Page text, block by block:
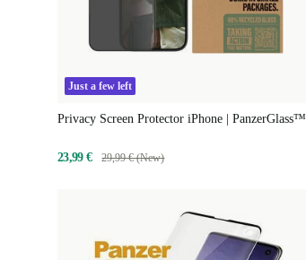
Just a few left
Privacy Screen Protector iPhone | PanzerGlass™
23,99 € 29,99 € (New)